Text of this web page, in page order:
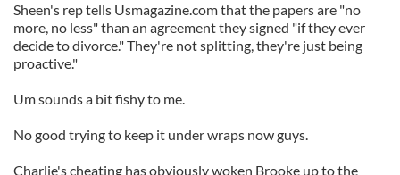
Sheen's rep tells Usmagazine.com that the papers are "no
more, no less" than an agreement they signed "if they ever
decide to divorce." They're not splitting, they're just being
proactive."
Um sounds a bit fishy to me.
No good trying to keep it under wraps now guys.
Charlie's cheating has obviously woken Brooke up to the